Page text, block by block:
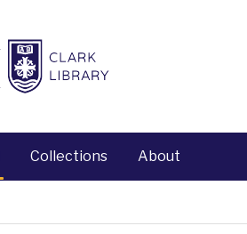
Collections About